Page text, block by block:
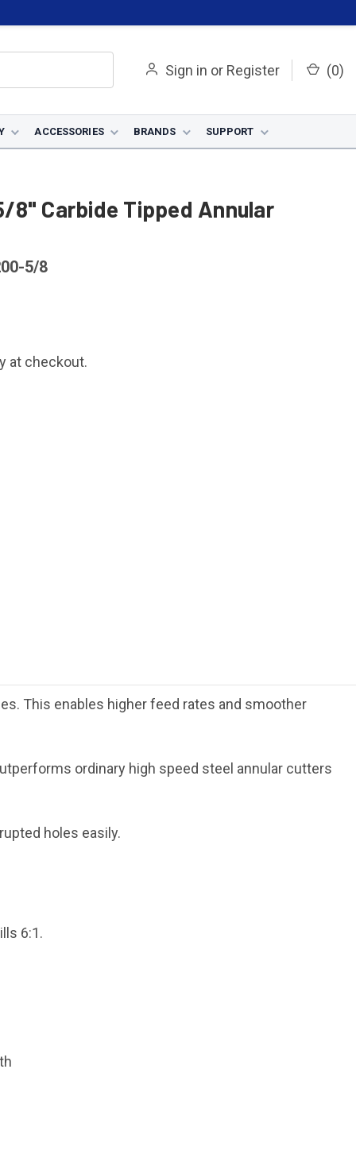
Sign in or Register (0)
ACCESSORIES BRANDS SUPPORT
8" Carbide Tipped Annular
5/8
at checkout.
This enables higher feed rates and smoother
ordinary high speed steel annular cutters
holes easily.
6:1.